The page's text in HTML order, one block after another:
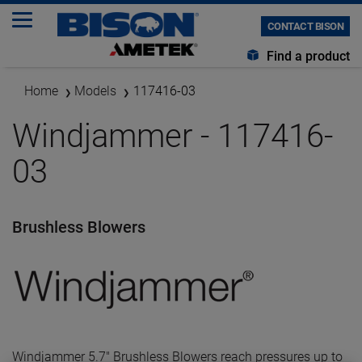
CONTACT BISON
Find a product
Home Models 117416-03
Windjammer - 117416-
03
Brushless Blowers
Windjammer 5.7" Brushless Blowers reach pressures up to